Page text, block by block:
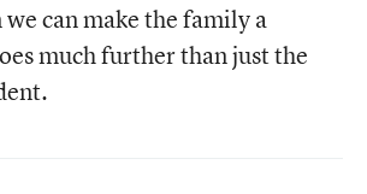
we can make the family a
much further than just the